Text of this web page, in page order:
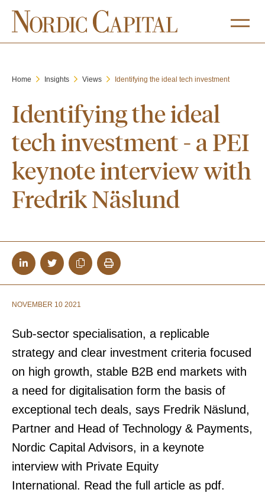
Home Insights Views Identifying the ideal tech investment
Identifying the ideal
tech investment - a PEI
keynote interview with
Fredrik Näslund
NOVEMBER 10 2021
Sub-sector specialisation, a replicable
strategy and clear investment criteria focused
on high growth, stable B2B end markets with
a need for digitalisation form the basis of
exceptional tech deals, says Fredrik Näslund,
Partner and Head of Technology & Payments,
Nordic Capital Advisors, in a keynote
interview with Private Equity
International. Read the full article as pdf.